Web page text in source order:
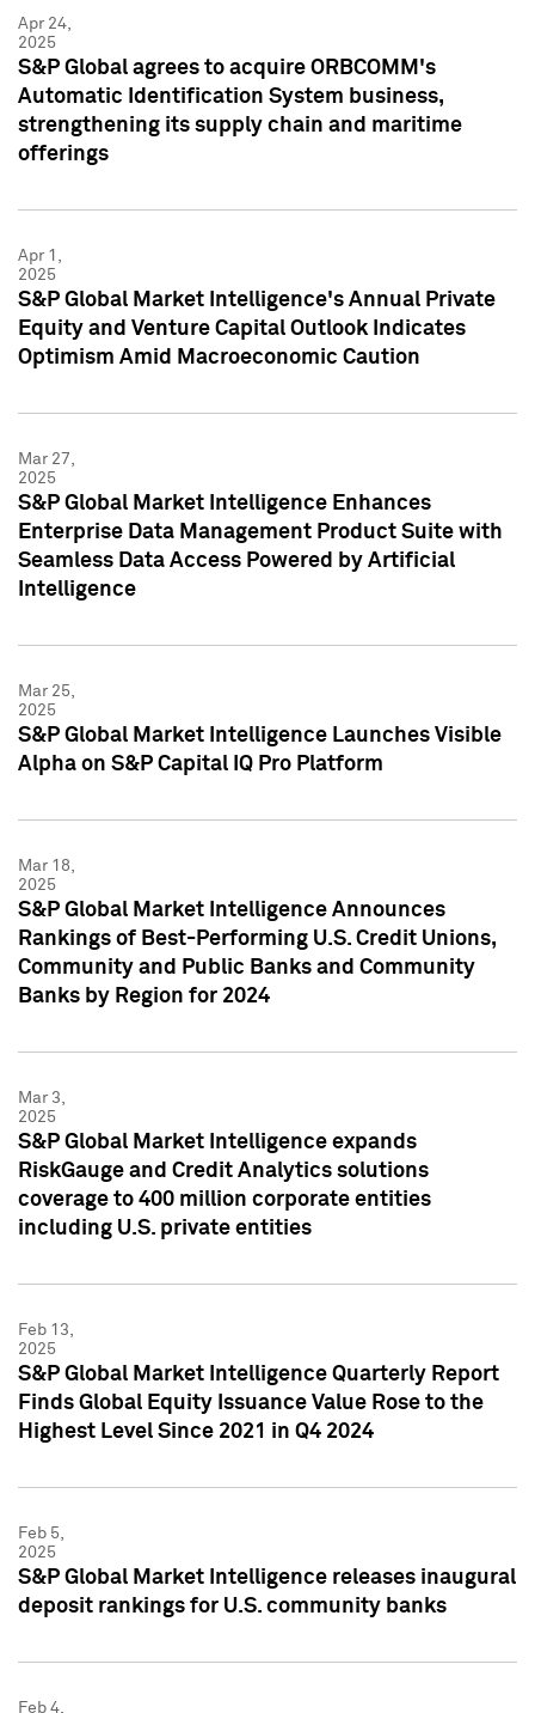
Apr 24,
2025
S&P Global agrees to acquire ORBCOMM's
Automatic Identification System business,
strengthening its supply chain and maritime
offerings
Apr 1,
2025
S&P Global Market Intelligence's Annual Private
Equity and Venture Capital Outlook Indicates
Optimism Amid Macroeconomic Caution
Mar 27,
2025
S&P Global Market Intelligence Enhances
Enterprise Data Management Product Suite with
Seamless Data Access Powered by Artificial
Intelligence
Mar 25,
2025
S&P Global Market Intelligence Launches Visible
Alpha on S&P Capital IQ Pro Platform
Mar 18,
2025
S&P Global Market Intelligence Announces
Rankings of Best-Performing U.S. Credit Unions,
Community and Public Banks and Community
Banks by Region for 2024
Mar 3,
2025
S&P Global Market Intelligence expands
RiskGauge and Credit Analytics solutions
coverage to 400 million corporate entities
including U.S. private entities
Feb 13,
2025
S&P Global Market Intelligence Quarterly Report
Finds Global Equity Issuance Value Rose to the
Highest Level Since 2021 in Q4 2024
Feb 5,
2025
S&P Global Market Intelligence releases inaugural
deposit rankings for U.S. community banks
Feb 4,